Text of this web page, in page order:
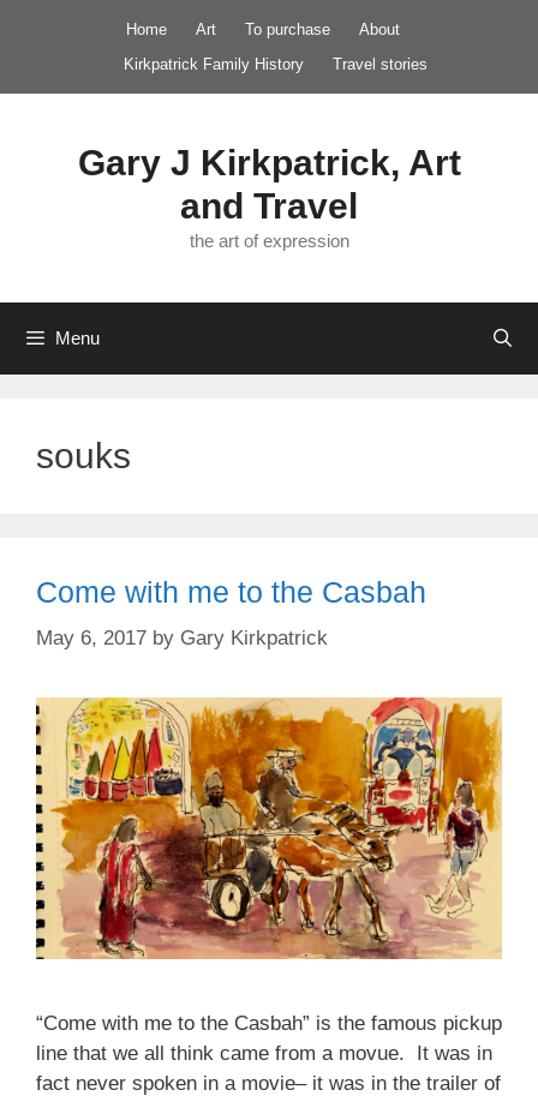
Home Art To purchase
About
Kirkpatrick Family History
Travel stories
Gary J Kirkpatrick, Art
and Travel
the art of expression
Menu
souks
Come with me to the Casbah
May 6, 2017 by Gary Kirkpatrick
“Come with me to the Casbah” is the famous pickup
line that we all think came from a movue. It was in
fact never spoken in a movie– it was in the trailer of